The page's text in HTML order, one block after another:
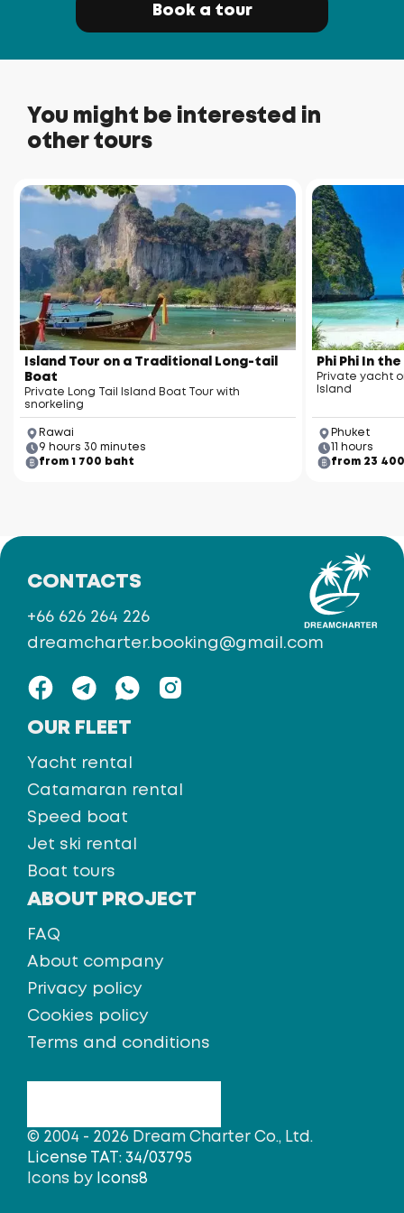
Book a tour
You might be interested in
other tours
Island Tour on a Traditional Long-tail
Boat
Private Long Tail Island Boat Tour with
snorkeling
Rawai
9 hours 30 minutes
from 1 700 baht
Phi Phi In
Private yacht
Island
Phuket
11 hours
from 23
OUR FLEET
Yacht rental
Catamaran rental
Speed boat
Jet ski rental
Boat tours
ABOUT PROJECT
FAQ
About company
Privacy policy
Cookies policy
Terms and conditions
CONTACTS
+66 626 264 226
dreamcharter.booking@gmail.com
© 2004 - 2026 Dream Charter Co., Ltd.
License TAT: 34/03795
Icons by Icons8